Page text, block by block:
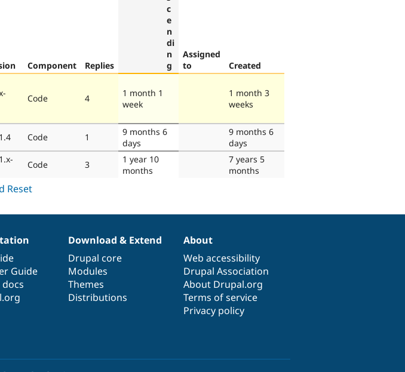
Component Replies
Assigned
to
Created
Code 4
1 month 1
week
1 month 3
weeks
Code 1
9 months 6
days
9 months 6
days
Code 3
1 year 10
months
7 years 5
months
Guide
Download & Extend
Drupal core
Modules
Themes
Distributions
About
Web accessibility
Drupal Association
About Drupal.org
Terms of service
Privacy policy